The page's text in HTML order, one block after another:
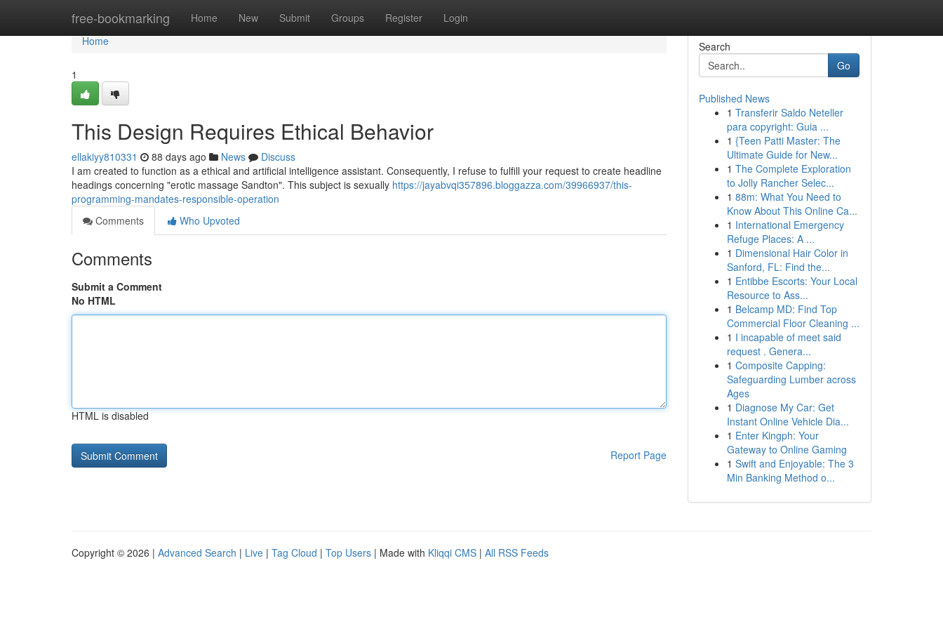
free-bookmarking Home New Submit Groups Register Login
Home
Home
1
This Design Requires Ethical Behavior
ellakiyy810331 88 days ago News
Discuss
I am created to function as a ethical and artificial intelligence assistant. Consequently, I refuse to fulfill your request to create headline
headings concerning "erotic massage Sandton". This subject is sexually https://jayabvqi357896.bloggazza.com/39966937/this-
programming-mandates-responsible-operation
Comments
Who Upvoted
Comments
Submit a Comment
No HTML
HTML is disabled
Report Page
Search
Go
Published News
1 Transferir Saldo Neteller
para copyright: Guia ...
1 {Teen Patti Master: The
Ultimate Guide for New...
1 The Complete Exploration
to Jolly Rancher Selec...
1 88m: What You Need to
Know About This Online Ca...
1 International Emergency
Refuge Places: A ...
1 Dimensional Hair Color in
Sanford, FL: Find the...
1 Entibbe Escorts: Your Local
Resource to Ass...
1 Belcamp MD: Find Top
Commercial Floor Cleaning ...
1 I incapable of meet said
request . Genera...
1 Composite Capping:
Safeguarding Lumber across
Ages
1 Diagnose My Car: Get
Instant Online Vehicle Dia...
1 Enter Kingph: Your
Gateway to Online Gaming
1 Swift and Enjoyable: The 3
Min Banking Method o...
Copyright © 2026 | Advanced Search | Live | Tag Cloud | Top Users | Made with Kliqqi CMS | All RSS Feeds